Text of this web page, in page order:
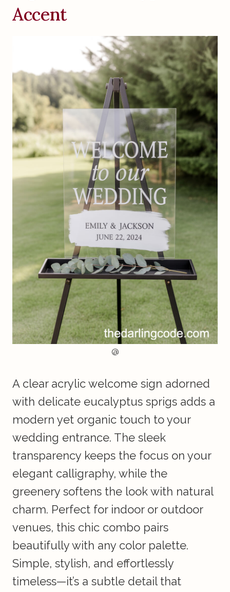
Accent
@
A clear acrylic welcome sign adorned
with delicate eucalyptus sprigs adds a
modern yet organic touch to your
wedding entrance. The sleek
transparency keeps the focus on your
elegant calligraphy, while the
greenery softens the look with natural
charm. Perfect for indoor or outdoor
venues, this chic combo pairs
beautifully with any color palette.
Simple, stylish, and effortlessly
timeless—it’s a subtle detail that